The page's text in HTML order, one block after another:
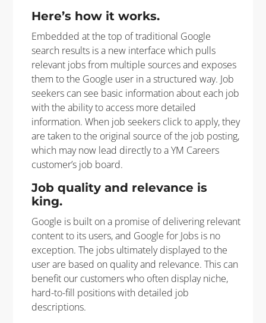
Here’s how it works.
Embedded at the top of traditional Google
search results is a new interface which pulls
relevant jobs from multiple sources and exposes
them to the Google user in a structured way. Job
seekers can see basic information about each job
with the ability to access more detailed
information. When job seekers click to apply, they
are taken to the original source of the job posting,
which may now lead directly to a YM Careers
customer’s job board.
Job quality and relevance is
king.
Google is built on a promise of delivering relevant
content to its users, and Google for Jobs is no
exception. The jobs ultimately displayed to the
user are based on quality and relevance. This can
benefit our customers who often display niche,
hard-to-fill positions with detailed job
descriptions.